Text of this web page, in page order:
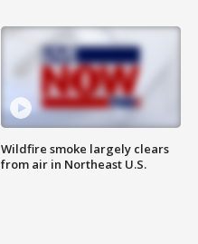
Wildfire smoke largely clears
from air in Northeast U.S.